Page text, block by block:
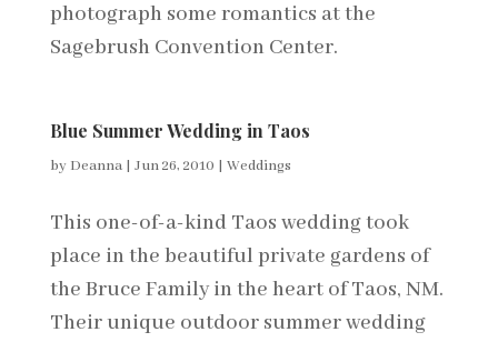
photograph some romantics at the
Sagebrush Convention Center.
Blue Summer Wedding in Taos
by Deanna| Jun 26, 2010 | Weddings
This one-of-a-kind Taos wedding took
place in the beautiful private gardens of
the Bruce Family in the heart of Taos, NM.
Their unique outdoor summer wedding